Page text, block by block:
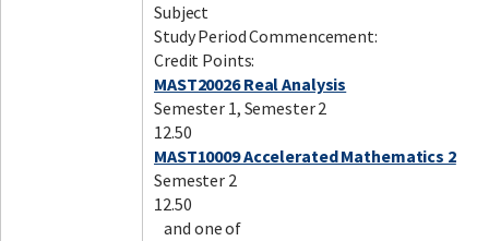
Subject
Study Period Commencement:
Credit Points:
MAST20026 Real Analysis
Semester 1, Semester 2
12.50
MAST10009 Accelerated Mathematics 2
Semester 2
12.50
and one of